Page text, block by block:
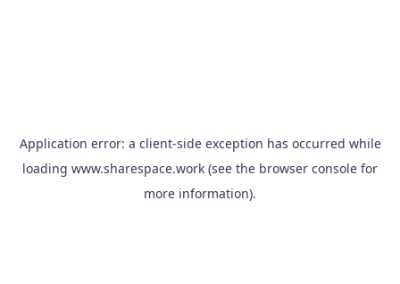
Application error: a client-side exception has occurred while
loading www.sharespace.work (see the browser console for
more information).